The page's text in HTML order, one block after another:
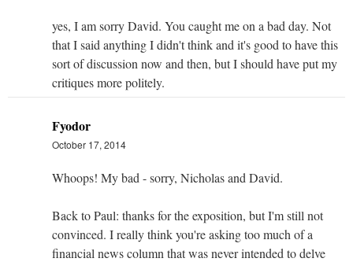
yes, I am sorry David. You caught me on a bad day. Not
that I said anything I didn't think and it's good to have this
sort of discussion now and then, but I should have put my
critiques more politely.
Fyodor
October 17, 2014
Whoops! My bad - sorry, Nicholas and David.
Back to Paul: thanks for the exposition, but I'm still not
convinced. I really think you're asking too much of a
financial news column that was never intended to delve